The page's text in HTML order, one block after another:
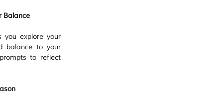
Balance
you explore your
balance to your
to reflect